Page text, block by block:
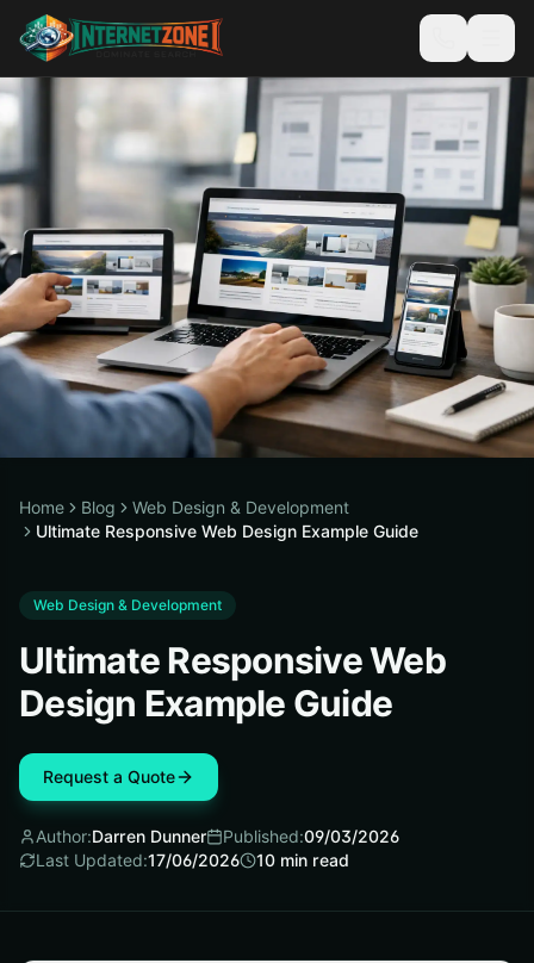
Home Blog
Web Design & Development
Ultimate Responsive Web Design Example Guide
Web Design & Development
Ultimate Responsive Web
Design Example Guide
Request a Quote
Author:Darren Dunner Published:09/03/2026
Last Updated:17/06/2026 10 min read